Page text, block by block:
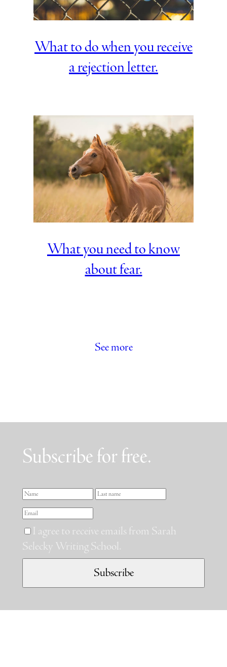
What to do when you receive
a rejection letter.
What you need to know
about fear.
See more
Subscribe for free.
I agree to receive emails from Sarah
Selecky Writing School.